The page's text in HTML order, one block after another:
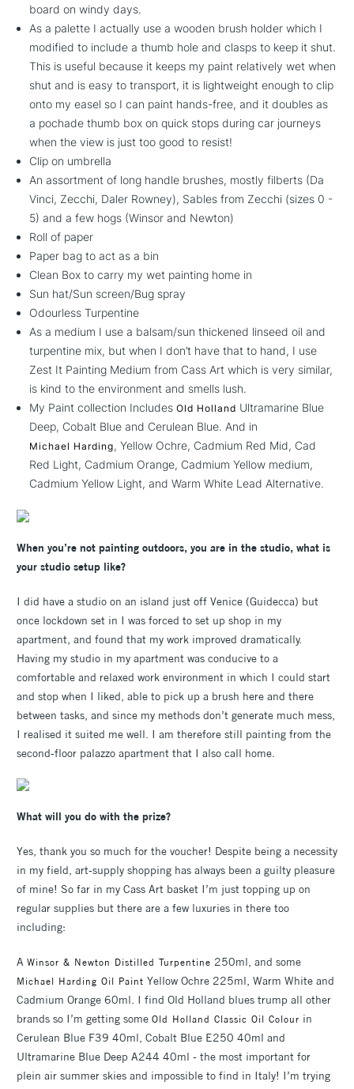
board on windy days.
As a palette I actually use a wooden brush holder which I
modified to include a thumb hole and clasps to keep it shut.
This is useful because it keeps my paint relatively wet when
shut and is easy to transport, it is lightweight enough to clip
onto my easel so I can paint hands-free, and it doubles as
a pochade thumb box on quick stops during car journeys
when the view is just too good to resist!
Clip on umbrella
An assortment of long handle brushes, mostly filberts (Da
Vinci, Zecchi, Daler Rowney), Sables from Zecchi (sizes 0 -
5) and a few hogs (Winsor and Newton)
Roll of paper
Paper bag to act as a bin
Clean Box to carry my wet painting home in
Sun hat/Sun screen/Bug spray
Odourless Turpentine
As a medium I use a balsam/sun thickened linseed oil and
turpentine mix, but when I don’t have that to hand, I use
Zest It Painting Medium from Cass Art which is very similar,
is kind to the environment and smells lush.
My Paint collection IncludesOld Holland Ultramarine Blue
Deep, Cobalt Blue and Cerulean Blue. And in
Michael Harding, Yellow Ochre, Cadmium Red Mid, Cad
Red Light, Cadmium Orange, Cadmium Yellow medium,
Cadmium Yellow Light, and Warm White Lead Alternative.
When you’re not painting outdoors, you are in the studio, what is
your studio setup like?
I did have a studio on an island just off Venice (Guidecca) but
once lockdown set in I was forced to set up shop in my
apartment, and found that my work improved dramatically.
Having my studio in my apartment was conducive to a
comfortable and relaxed work environment in which I could start
and stop when I liked, able to pick up a brush here and there
between tasks, and since my methods don’t generate much mess,
I realised it suited me well. I am therefore still painting from the
second-floor palazzo apartment that I also call home.
What will you do with the prize?
Yes, thank you so much for the voucher! Despite being a necessity
in my field, art-supply shopping has always been a guilty pleasure
of mine! So far in my Cass Art basket I’m just topping up on
regular supplies but there are a few luxuries in there too
including:
A Winsor & Newton Distilled Turpentine 250ml, and some
Michael Harding Oil Paint Yellow Ochre 225ml, Warm White and
Cadmium Orange 60ml. I find Old Holland blues trump all other
brands so I’m getting some Old Holland Classic Oil Colour in
Cerulean Blue F39 40ml, Cobalt Blue E250 40ml and
Ultramarine Blue Deep A244 40ml - the most important for
plein air summer skies and impossible to find in Italy! I’m trying